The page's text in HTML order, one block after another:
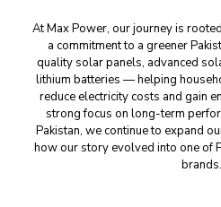
At Max Power, our journey is
a commitment to a greener
quality solar panels, advanced
lithium batteries — helping
reduce electricity costs and gain
strong focus on long-term
Pakistan, we continue to expand
how our story evolved into one of
brands.